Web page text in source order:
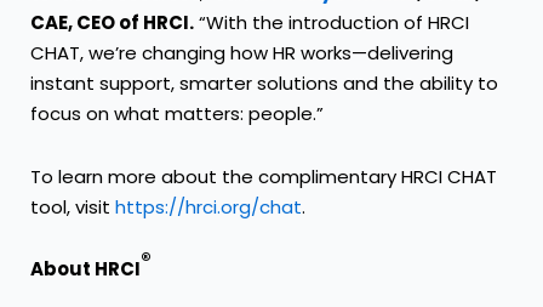
CAE, CEO of HRCI.“With the introduction of HRCI
CHAT, we’re changing how HR works—delivering
instant support, smarter solutions and the ability to
focus on what matters: people.”
To learn more about the complimentary HRCI CHAT
tool, visit https://hrci.org/chat.
About HRCI®